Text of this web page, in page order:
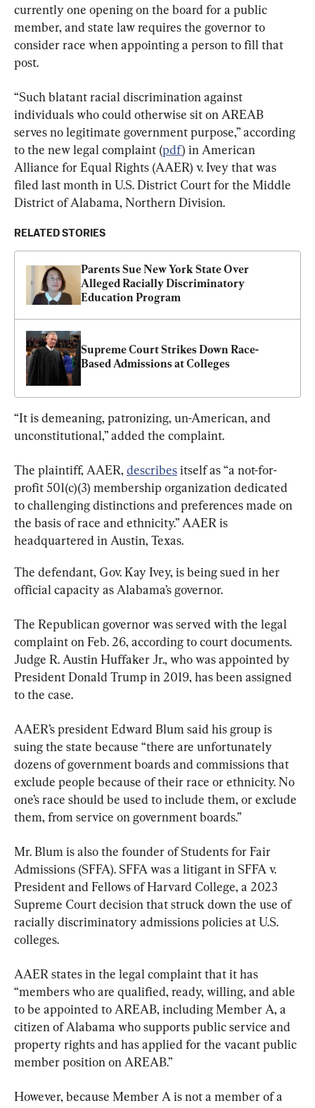
currently one opening on the board for a public
member, and state law requires the governor to
consider race when appointing a person to fill that
post.
“Such blatant racial discrimination against
individuals who could otherwise sit on AREAB
serves no legitimate government purpose,” according
to the new legal complaint (pdf) in American
Alliance for Equal Rights (AAER) v. Ivey that was
filed last month in U.S. District Court for the Middle
District of Alabama, Northern Division.
RELATED STORIES
Parents Sue New York State Over
Alleged Racially Discriminatory
Education Program
Supreme Court Strikes Down Race-
Based Admissions at Colleges
“It is demeaning, patronizing, un-American, and
unconstitutional,” added the complaint.
The plaintiff, AAER, describes itself as “a not-for-
profit 501(c)(3) membership organization dedicated
to challenging distinctions and preferences made on
the basis of race and ethnicity.” AAER is
headquartered in Austin, Texas.
The defendant, Gov. Kay Ivey, is being sued in her
official capacity as Alabama’s governor.
The Republican governor was served with the legal
complaint on Feb. 26, according to court documents.
Judge R. Austin Huffaker Jr., who was appointed by
President Donald Trump in 2019, has been assigned
to the case.
AAER’s president Edward Blum said his group is
suing the state because “there are unfortunately
dozens of government boards and commissions that
exclude people because of their race or ethnicity. No
one’s race should be used to include them, or exclude
them, from service on government boards.”
Mr. Blum is also the founder of Students for Fair
Admissions (SFFA). SFFA was a litigant in SFFA v.
President and Fellows of Harvard College, a 2023
Supreme Court decision that struck down the use of
racially discriminatory admissions policies at U.S.
colleges.
AAER states in the legal complaint that it has
“members who are qualified, ready, willing, and able
to be appointed to AREAB, including Member A, a
citizen of Alabama who supports public service and
property rights and has applied for the vacant public
member position on AREAB.”
However, because Member A is not a member of a